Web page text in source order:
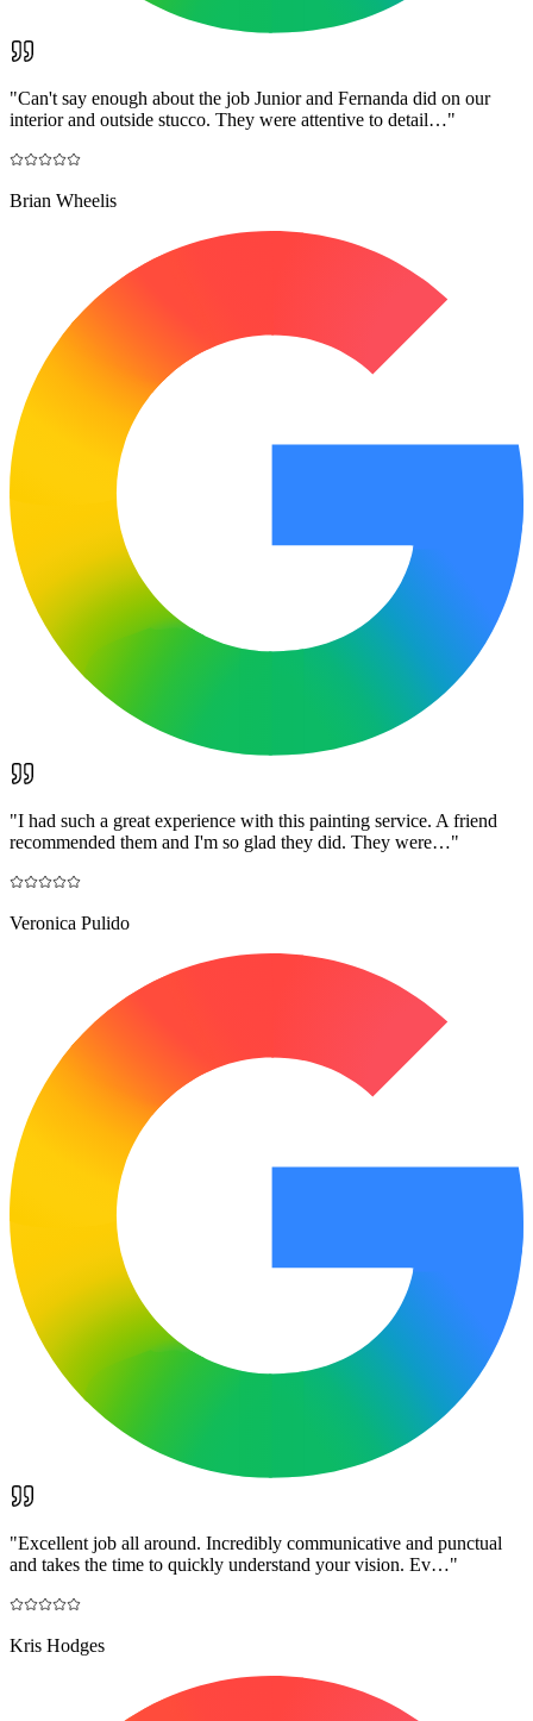
"Can't say enough about the job Junior and Fernanda did on our
interior and outside stucco. They were attentive to detail…"
Brian Wheelis
"I had such a great experience with this painting service. A friend
recommended them and I'm so glad they did. They were…"
Veronica Pulido
"Excellent job all around. Incredibly communicative and punctual
and takes the time to quickly understand your vision. Ev…"
Kris Hodges